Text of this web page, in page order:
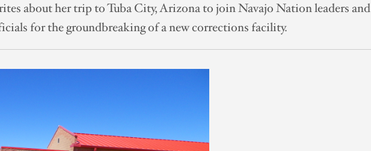
about her trip to Tuba City, Arizona to join Navajo Nation leaders and
for the groundbreaking of a new corrections facility.